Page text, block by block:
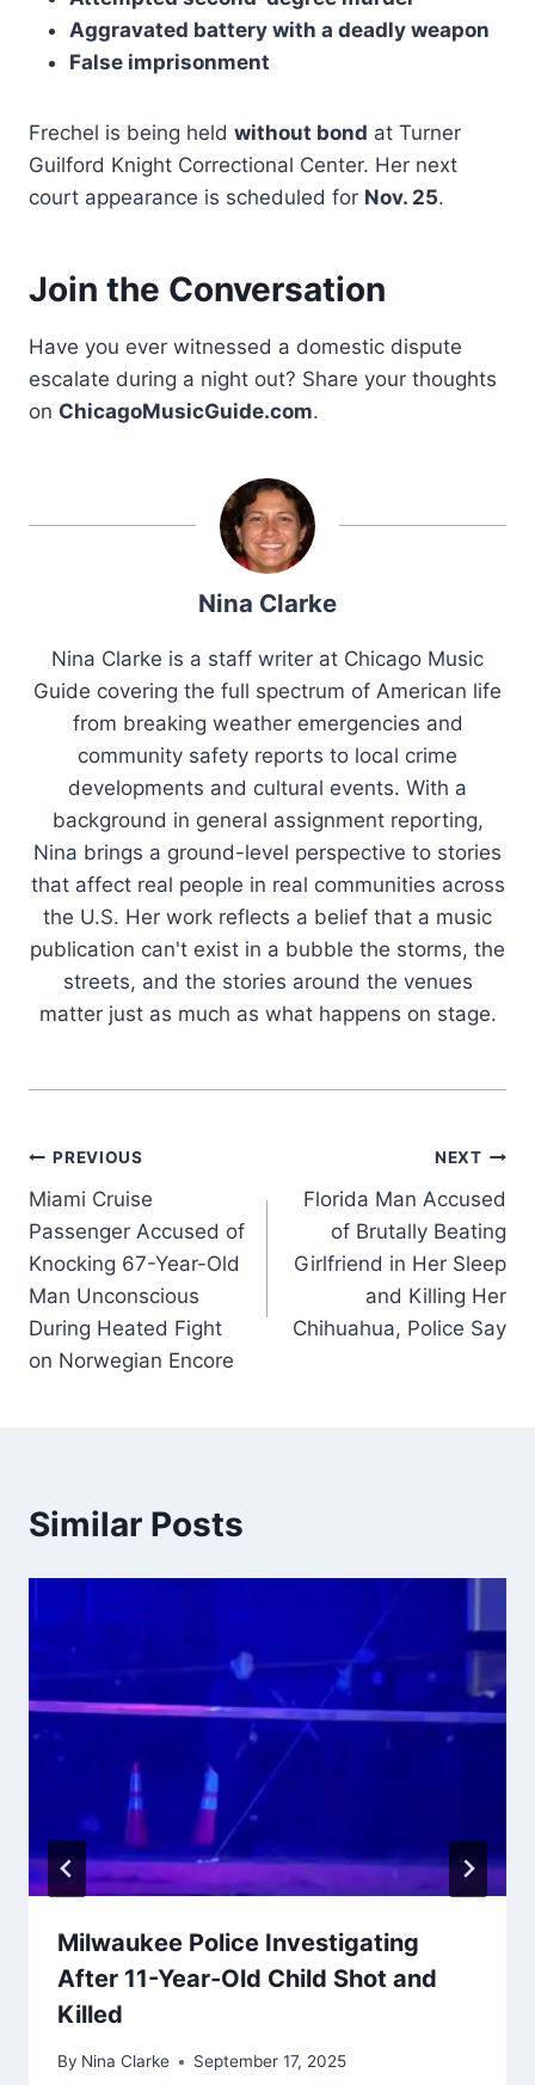
Aggravated battery with a deadly weapon
False imprisonment
Frechel is being held without bond at Turner
Guilford Knight Correctional Center. Her next
court appearance is scheduled for Nov. 25.
Join the Conversation
Have you ever witnessed a domestic dispute
escalate during a night out? Share your thoughts
on ChicagoMusicGuide.com.
Nina Clarke
Nina Clarke is a staff writer at Chicago Music
Guide covering the full spectrum of American life
from breaking weather emergencies and
community safety reports to local crime
developments and cultural events. With a
background in general assignment reporting,
Nina brings a ground-level perspective to stories
that affect real people in real communities across
the U.S. Her work reflects a belief that a music
publication can't exist in a bubble the storms, the
streets, and the stories around the venues
matter just as much as what happens on stage.
Post
navigation
PREVIOUS
Miami Cruise
Passenger Accused of
Knocking 67-Year-Old
Man Unconscious
During Heated Fight
on Norwegian Encore
NEXT
Florida Man Accused
of Brutally Beating
Girlfriend in Her Sleep
and Killing Her
Chihuahua, Police Say
Similar Posts
Milwaukee Police Investigating
After 11-Year-Old Child Shot and
Killed
By Nina Clarke September 17, 2025